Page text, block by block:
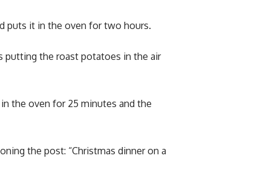
puts it in the oven for two hours.
putting the roast potatoes in the air
the oven for 25 minutes and the
the post: “Christmas dinner on a